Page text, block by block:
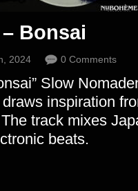
Bonsai
2024 0 Comments
Slow
inspiration
track mixes
beats.